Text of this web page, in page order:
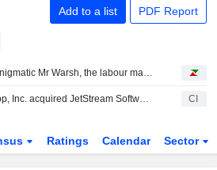
Add to a list PDF Report
The enigmatic Mr Warsh, the labour market and interest rates
NetApp, Inc. acquired JetStream Software, Inc. CI
Ratings Calendar Sector